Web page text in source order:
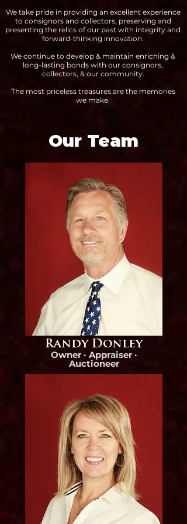
We take pride in providing an excellent experience
to consignors and collectors, preserving and
presenting the relics of our past with integrity and
forward-thinking innovation.
We continue to develop & maintain enriching &
long-lasting bonds with our consignors,
collectors, & our community.
The most priceless treasures are the memories
we make.
Our Team
Randy Donley
Owner · Appraiser ·
Auctioneer